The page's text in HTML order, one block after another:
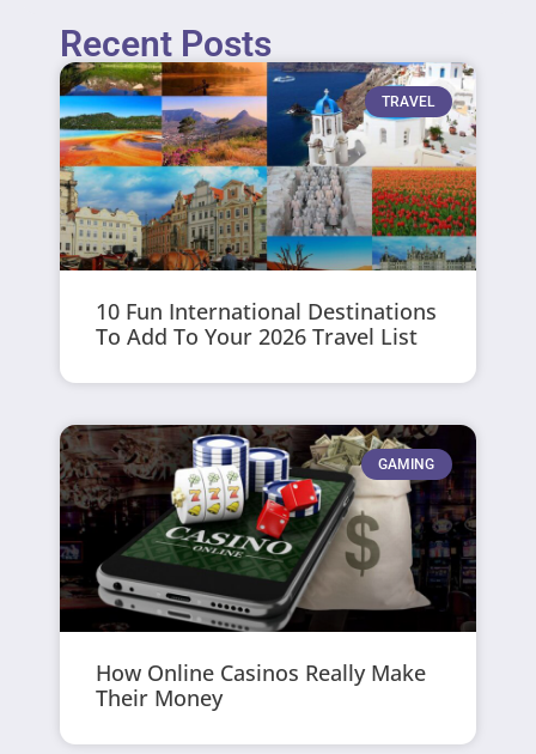
Recent Posts
TRAVEL
10 Fun International Destinations
To Add To Your 2026 Travel List
GAMING
How Online Casinos Really Make
Their Money